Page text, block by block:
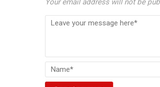
Your email address will not be